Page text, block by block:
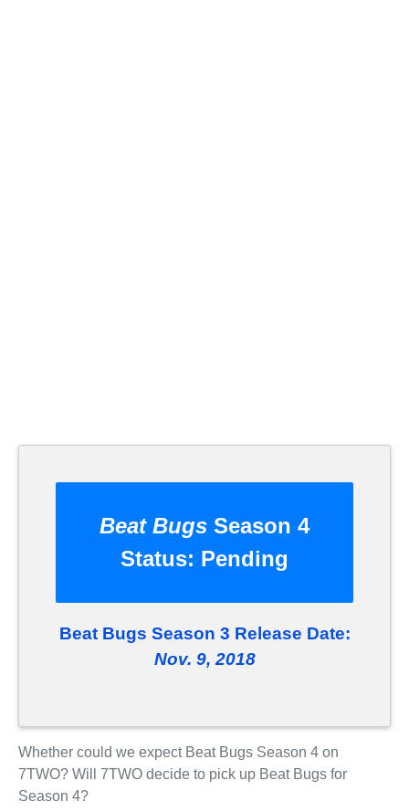
Beat Bugs Season 4
Status: Pending
Beat Bugs Season 3 Release Date:
Nov. 9, 2018
Whether could we expect Beat Bugs Season 4 on
7TWO? Will 7TWO decide to pick up Beat Bugs for
Season 4?